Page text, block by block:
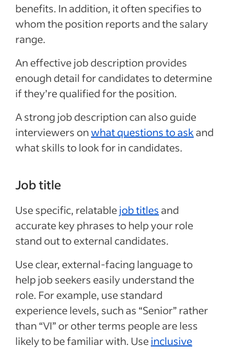
benefits. In addition, it often specifies to
whom the position reports and the salary
range.
An effective job description provides
enough detail for candidates to determine
if they’re qualified for the position.
A strong job description can also guide
interviewers onwhat questions to ask and
what skills to look for in candidates.
Job title
Use specific, relatablejob titles and
accurate key phrases to help your role
stand out to external candidates.
Use clear, external-facing language to
help job seekers easily understand the
role. For example, use standard
experience levels, such as “Senior” rather
than “VI” or other terms people are less
likely to be familiar with. Useinclusive